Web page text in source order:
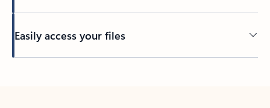
Easily access your files